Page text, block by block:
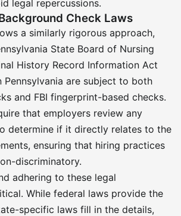
legal repercussions.
Check Laws
a similarly rigorous approach,
State Board of Nursing
History Record Information Act
Pennsylvania are subject to both
and FBI fingerprint-based checks.
that employers review any
determine if it directly relates to the
ensuring that hiring practices
discriminatory.
adhering to these legal
While federal laws provide the
specific laws fill in the details,